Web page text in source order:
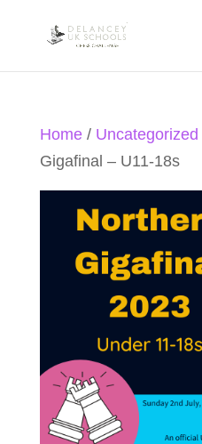
Home/ Uncategorized
Gigafinal – U11-18s